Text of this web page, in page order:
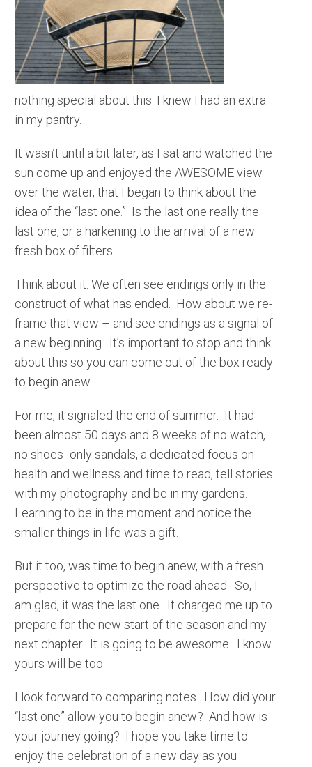
nothing special about this. I knew I had an extra
in my pantry.
It wasn’t until a bit later, as I sat and watched the
sun come up and enjoyed the AWESOME view
over the water, that I began to think about the
idea of the “last one.” Is the last one really the
last one, or a harkening to the arrival of a new
fresh box of filters.
Think about it. We often see endings only in the
construct of what has ended. How about we re-
frame that view – and see endings as a signal of
a new beginning. It’s important to stop and think
about this so you can come out of the box ready
to begin anew.
For me, it signaled the end of summer. It had
been almost 50 days and 8 weeks of no watch,
no shoes- only sandals, a dedicated focus on
health and wellness and time to read, tell stories
with my photography and be in my gardens.
Learning to be in the moment and notice the
smaller things in life was a gift.
But it too, was time to begin anew, with a fresh
perspective to optimize the road ahead. So, I
am glad, it was the last one. It charged me up to
prepare for the new start of the season and my
next chapter. It is going to be awesome. I know
yours will be too.
I look forward to comparing notes. How did your
“last one” allow you to begin anew? And how is
your journey going? I hope you take time to
enjoy the celebration of a new day as you